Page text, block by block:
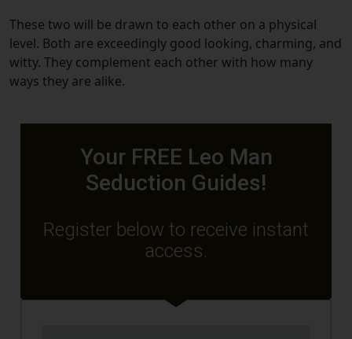
These two will be drawn to each other on a physical
level. Both are exceedingly good looking, charming, and
witty. They complement each other with how many
ways they are alike.
Your FREE Leo Man
Seduction Guides!
Register below to receive instant
access.